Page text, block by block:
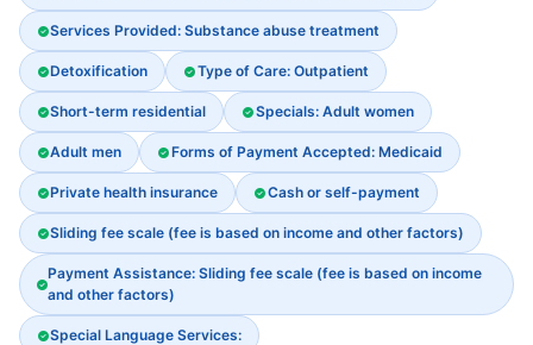
Services Provided: Substance abuse treatment
Detoxification Type of Care: Outpatient
Short-term residential Specials: Adult women
Adult men Forms of Payment Accepted: Medicaid
Private health insurance Cash or self-payment
Sliding fee scale (fee is based on income and other factors)
Payment Assistance: Sliding fee scale (fee is based on income
and other factors)
Special Language Services: